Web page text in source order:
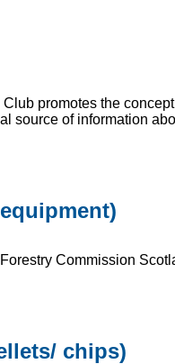
promotes the
source of information
Commission
chips)